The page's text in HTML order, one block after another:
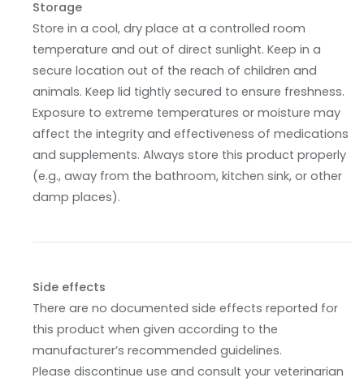
Storage
Store in a cool, dry place at a controlled room
temperature and out of direct sunlight. Keep in a
secure location out of the reach of children and
animals. Keep lid tightly secured to ensure freshness.
Exposure to extreme temperatures or moisture may
affect the integrity and effectiveness of medications
and supplements. Always store this product properly
(e.g., away from the bathroom, kitchen sink, or other
damp places).
Side effects
There are no documented side effects reported for
this product when given according to the
manufacturer’s recommended guidelines.
Please discontinue use and consult your veterinarian